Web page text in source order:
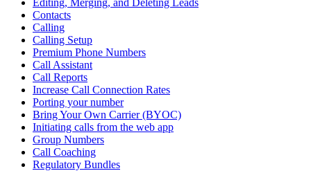
Contacts
Calling
Calling Setup
Premium Phone Numbers
Call Assistant
Call Reports
Increase Call Connection Rates
Porting your number
Bring Your Own Carrier (BYOC)
Initiating calls from the web app
Group Numbers
Call Coaching
Regulatory Bundles